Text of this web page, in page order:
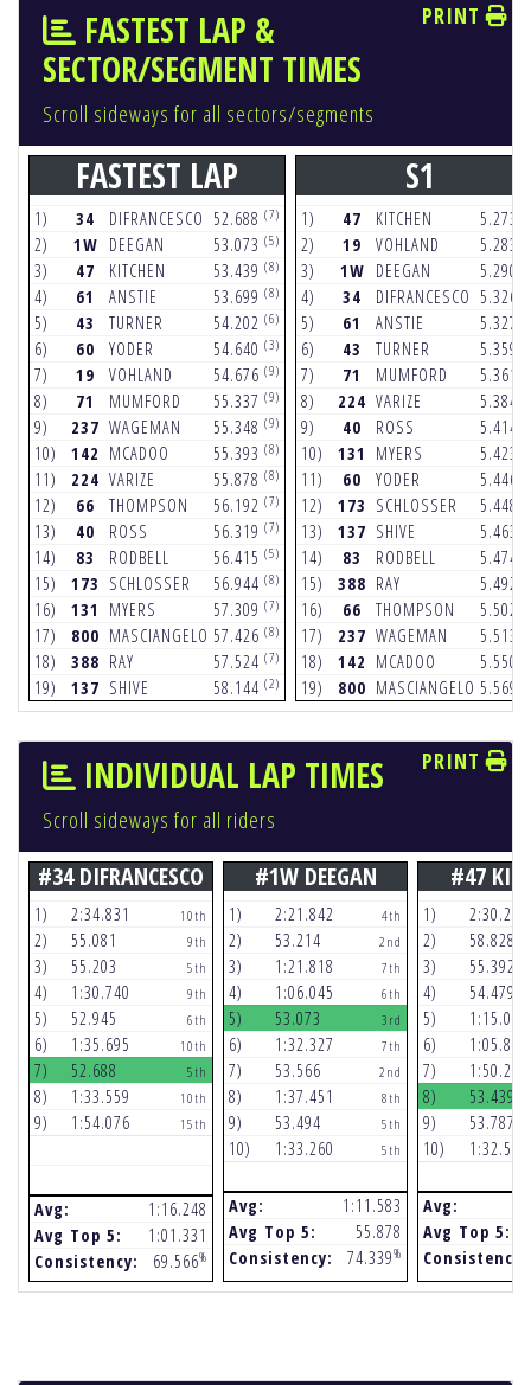
FASTEST LAP &
SECTOR/SEGMENT TIMES
Scroll sideways for all sectors/segments
PRINT
FASTEST LAP
1) 34 DIFRANCESCO 52.688 (7)
2) 1W DEEGAN 53.073 (5)
3) 47 KITCHEN 53.439 (8)
4) 61 ANSTIE 53.699 (8)
5) 43 TURNER 54.202 (6)
6) 60 YODER 54.640 (3)
7) 19 VOHLAND 54.676 (9)
8) 71 MUMFORD 55.337 (9)
9) 237 WAGEMAN 55.348 (9)
10) 142 MCADOO 55.393 (8)
11) 224 VARIZE 55.878 (8)
12) 66 THOMPSON 56.192 (7)
13) 40 ROSS 56.319 (7)
14) 83 RODBELL 56.415 (5)
15) 173 SCHLOSSER 56.944 (8)
16) 131 MYERS 57.309 (7)
17) 800 MASCIANGELO 57.426 (8)
18) 388 RAY 57.524 (7)
19) 137 SHIVE 58.144 (2)
S1
1) 47 KITCHEN 5.273
2) 19 VOHLAND 5.283
3) 1W DEEGAN 5.290
4) 34 DIFRANCESCO 5.326
5) 61 ANSTIE 5.327
6) 43 TURNER 5.359
7) 71 MUMFORD 5.361
8) 224 VARIZE 5.384
9) 40 ROSS 5.414
10) 131 MYERS 5.423
11) 60 YODER 5.446
12) 173 SCHLOSSER 5.448
13) 137 SHIVE 5.463
14) 83 RODBELL 5.474
15) 388 RAY 5.492
16) 66 THOMPSON 5.502
17) 237 WAGEMAN 5.513
18) 142 MCADOO 5.550
19) 800 MASCIANGELO 5.569
INDIVIDUAL LAP TIMES
Scroll sideways for all riders
PRINT
#34 DIFRANCESCO
1) 2:34.831 10th
2) 55.081 9th
3) 55.203 5th
4) 1:30.740 9th
5) 52.945 6th
6) 1:35.695 10th
7) 52.688 5th
8) 1:33.559 10th
9) 1:54.076 15th
Avg:
1:16.248
Avg Top 5:
1:01.331
Consistency:
69.566%
#1W DEEGAN
1) 2:21.842 4th
2) 53.214 2nd
3) 1:21.818 7th
4) 1:06.045 6th
5) 53.073 3rd
6) 1:32.327 7th
7) 53.566 2nd
8) 1:37.451 8th
9) 53.494 5th
10) 1:33.260 5th
Avg:
1:11.583
Avg Top 5:
55.878
Consistency:
74.339%
#47
1)
2:30.251
2)
58.828
3)
55.392
4)
54.479
5)
1:15.021
6)
1:05.874
7)
1:50.291
8)
53.439
9)
53.787
10)
1:32.542
Avg:
Avg Top 5:
Consistency: